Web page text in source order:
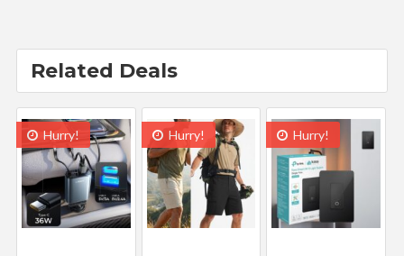
Related Deals
Hurry! Hurry! Hurry!